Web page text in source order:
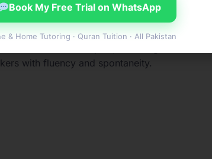
and abstract topics, including technical
with fluency and spontaneity.
Book My Free Trial on WhatsApp
& Home Tutoring · Quran Tuition · All Pakistan